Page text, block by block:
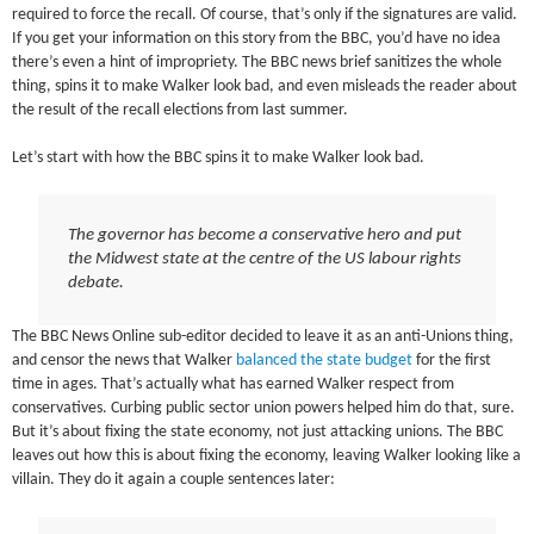
required to force the recall. Of course, that’s only if the signatures are valid.
If you get your information on this story from the BBC, you’d have no idea
there’s even a hint of impropriety. The BBC news brief sanitizes the whole
thing, spins it to make Walker look bad, and even misleads the reader about
the result of the recall elections from last summer.
Let’s start with how the BBC spins it to make Walker look bad.
The governor has become a conservative hero and put
the Midwest state at the centre of the US labour rights
debate.
The BBC News Online sub-editor decided to leave it as an anti-Unions thing,
and censor the news that Walker balanced the state budget for the first
time in ages. That’s actually what has earned Walker respect from
conservatives. Curbing public sector union powers helped him do that, sure.
But it’s about fixing the state economy, not just attacking unions. The BBC
leaves out how this is about fixing the economy, leaving Walker looking like a
villain. They do it again a couple sentences later: